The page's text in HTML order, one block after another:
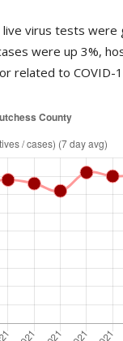
virus tests
were up 3%,
related to COVID-